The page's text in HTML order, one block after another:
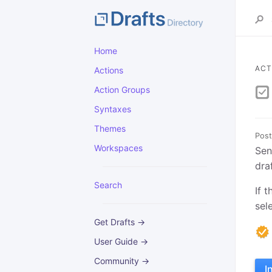
Home
Actions
Action Groups
Syntaxes
Themes
Workspaces
Search
Get Drafts →
User Guide →
Community →
If